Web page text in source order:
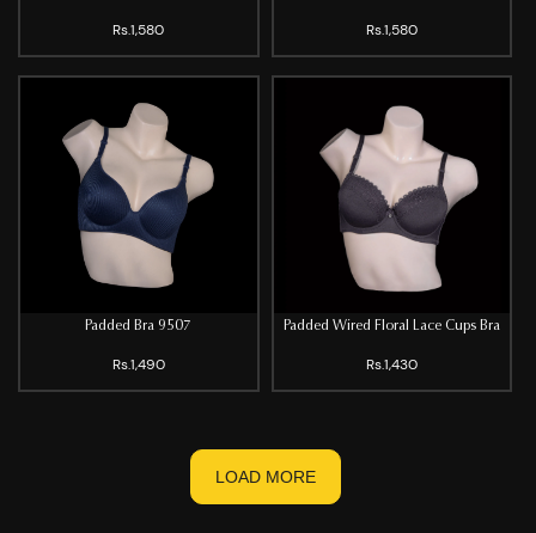
Rs.1,580 Rs.1,580
Padded Bra 9507
Rs.1,490
Padded Wired Floral Lace Cups Bra
Rs.1,430
LOAD MORE